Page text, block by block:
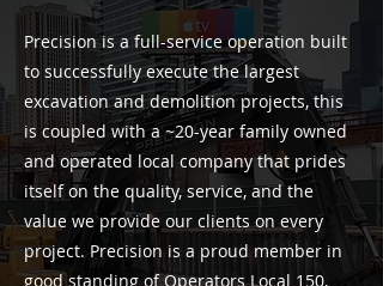
Precision is a full-service operation built
to successfully execute the largest
excavation and demolition projects, this
is coupled with a ~20-year family owned
and operated local company that prides
itself on the quality, service, and the
value we provide our clients on every
project. Precision is a proud member in
good standing of Operators Local 150,